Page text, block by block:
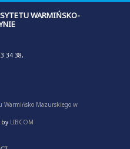
WARMIŃSKO-
34 38,
Warmińsko Mazurskiego w
by LIBCOM